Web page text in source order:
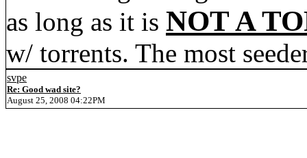
as long as it is NOT A
w/ torrents. The most
svpe
Re: Good wad site?
August 25, 2008 04:22PM